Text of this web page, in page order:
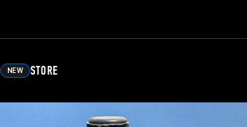
NEW STORE